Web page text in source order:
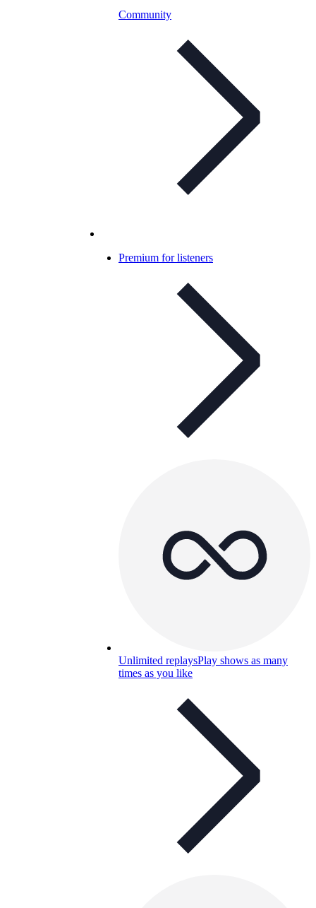
Community
Premium for listeners
Unlimited replaysPlay shows as many
times as you like